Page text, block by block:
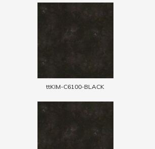
ttKIM-C6100-BLACK